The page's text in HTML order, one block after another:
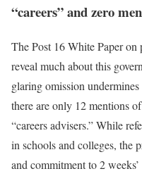
“careers” and zero
The Post 16 White Paper
reveal much about this
glaring omission
there are only 12 mentions
“careers advisers.” While
in schools and colleges, the
and commitment to 2